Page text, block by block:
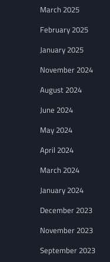
March 2025
February 2025
January 2025
November 2024
August 2024
June 2024
May 2024
April 2024
March 2024
January 2024
December 2023
November 2023
September 2023